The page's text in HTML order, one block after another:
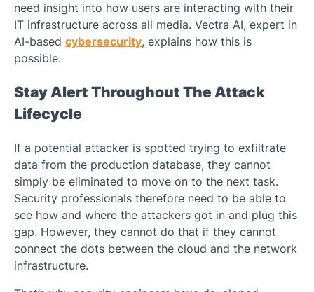
need insight into how users are interacting with their
IT infrastructure across all media. Vectra AI, expert in
AI-based cybersecurity, explains how this is
possible.
Stay Alert Throughout The Attack
Lifecycle
If a potential attacker is spotted trying to exfiltrate
data from the production database, they cannot
simply be eliminated to move on to the next task.
Security professionals therefore need to be able to
see how and where the attackers got in and plug this
gap. However, they cannot do that if they cannot
connect the dots between the cloud and the network
infrastructure.